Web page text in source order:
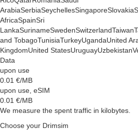
ArabiaSerbiaSeychellesSingaporeSlovakia
AfricaSpainSri
LankaSurinameSwedenSwitzerlandTaiwan
and TobagoTunisiaTurkeyUgandaUnited
KingdomUnited StatesUruguayUzbekistan
Data
upon use
0.01 €/MB
upon use, eSIM
0.01 €/MB
We measure the spent traffic in kilobytes.
Choose your Drimsim